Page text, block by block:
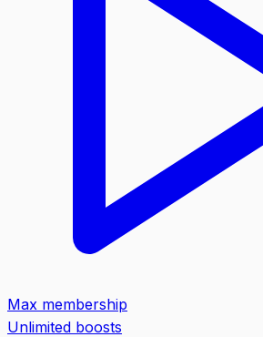
Max membership
Unlimited boosts